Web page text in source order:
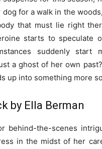
for a walk in the
that must lie right
starts to
suddenly start
a ghost of her own past?
up into something more
by Ella Berman
behind-the-scenes
in the midst of her